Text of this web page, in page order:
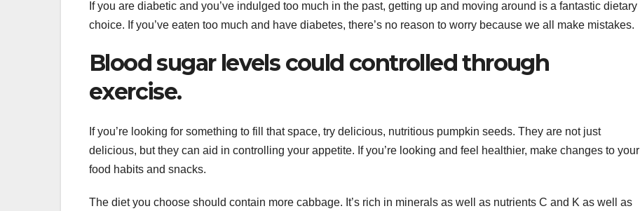
If you are diabetic and you’ve indulged too much in the past, getting up and moving around is a fantastic dietary
choice. If you’ve eaten too much and have diabetes, there’s no reason to worry because we all make mistakes.
Blood sugar levels could controlled through
exercise.
If you’re looking for something to fill that space, try delicious, nutritious pumpkin seeds. They are not just
delicious, but they can aid in controlling your appetite. If you’re looking and feel healthier, make changes to your
food habits and snacks.
The diet you choose should contain more cabbage. It’s rich in minerals as well as nutrients C and K as well as